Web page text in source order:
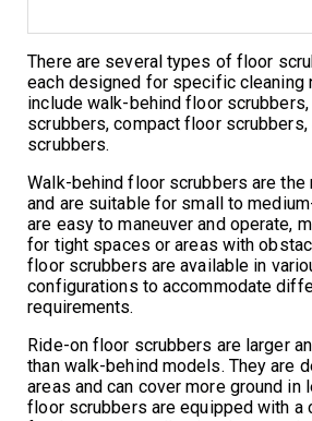
There are several types of floor
each designed for specific cleaning
include walk-behind floor
scrubbers, compact floor
scrubbers.
Walk-behind floor scrubbers are
and are suitable for small to
are easy to maneuver and operate,
for tight spaces or areas with
floor scrubbers are available in
configurations to accommodate
requirements.
Ride-on floor scrubbers are larger
than walk-behind models. They are
areas and can cover more ground in
floor scrubbers are equipped with a